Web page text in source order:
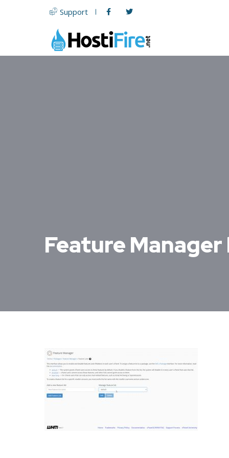
Support
Feature